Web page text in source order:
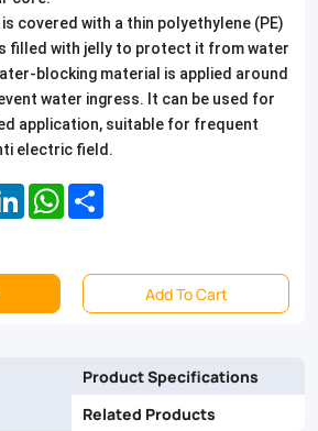
covered with a thin polyethylene (PE)
filled with jelly to protect it from water
blocking material is applied around
water ingress. It can be used for
application, suitable for frequent
electric field.
LinkedInWhatsApp
Add To Cart
Product Specifications
Related Products